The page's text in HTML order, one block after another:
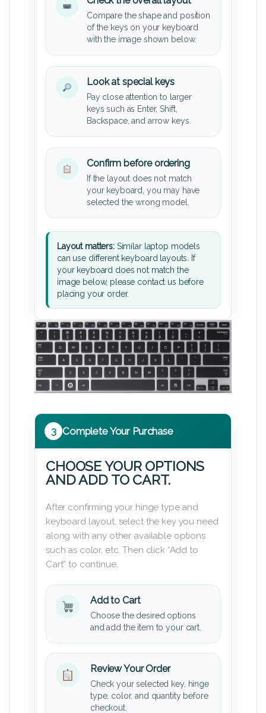
Compare the shape and position
of the keys on your keyboard
with the image shown below.
Look at special keys
Pay close attention to larger
keys such as Enter, Shift,
Backspace, and arrow keys.
Confirm before ordering
If the layout does not match
your keyboard, you may have
selected the wrong model.
Layout matters:Similar laptop models
can use different keyboard layouts. If
your keyboard does not match the
image below, please contact us before
placing your order.
3 Complete Your Purchase
CHOOSE YOUR OPTIONS
AND ADD TO CART.
After confirming your hinge type and
keyboard layout, select the key you need
along with any other available options
such as color, etc. Then click “Add to
Cart” to continue.
Add to Cart
Choose the desired options
and add the item to your cart.
Review Your Order
Check your selected key, hinge
type, color, and quantity before
checkout.